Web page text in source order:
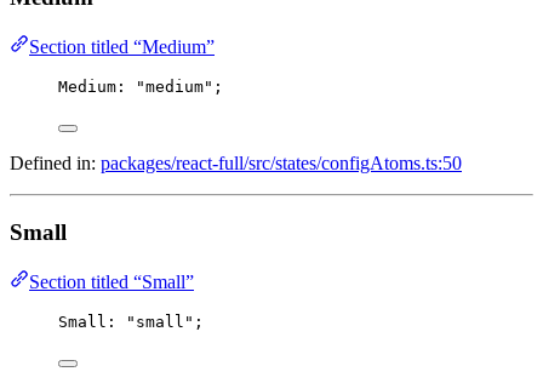
Section titled “Medium”
Medium : "medium" ;
Defined in: packages/react-full/src/states/configAtoms.ts:50
Small
Section titled “Small”
Small : "small" ;